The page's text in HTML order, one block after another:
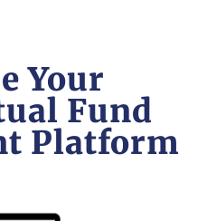
Your
Fund
Platform